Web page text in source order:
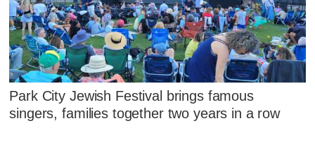
Park City Jewish Festival brings famous
singers, families together two years in a row